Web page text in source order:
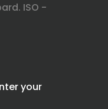
ISO -
your